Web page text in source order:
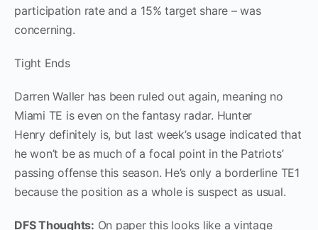
participation rate and a 15% target share – was
concerning.
Tight Ends
Darren Waller has been ruled out again, meaning no
Miami TE is even on the fantasy radar. Hunter
Henry definitely is, but last week’s usage indicated that
he won’t be as much of a focal point in the Patriots’
passing offense this season. He’s only a borderline TE1
because the position as a whole is suspect as usual.
DFS Thoughts: On paper this looks like a vintage